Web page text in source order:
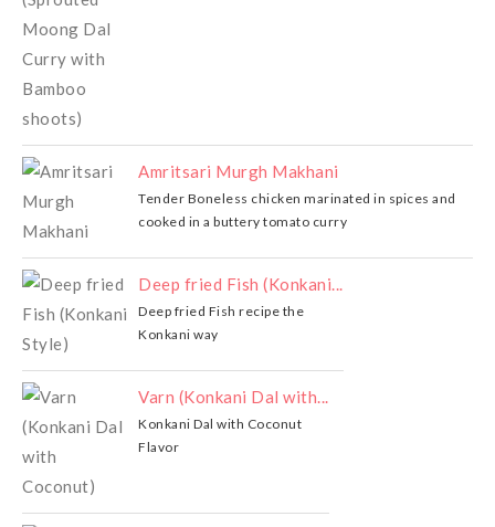
Amritsari Murgh Makhani
Tender Boneless chicken marinated in spices and
cooked in a buttery tomato curry
Deep fried Fish (Konkani...
Deep fried Fish recipe the
Konkani way
Varn (Konkani Dal with...
Konkani Dal with Coconut
Flavor